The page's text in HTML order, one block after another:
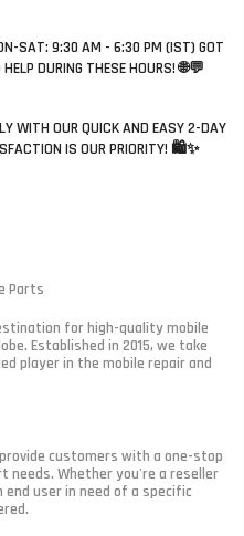
SAT: 9:30 AM - 6:30 PM (IST) GOT
DURING THESE HOURS! 🌐💬
WITH OUR QUICK AND EASY 2-DAY
IS OUR PRIORITY! 🛍️✨
Parts
for high-quality mobile
Established in 2015, we take
player in the mobile repair and
customers with a one-stop
needs. Whether you're a reseller
user in need of a specific